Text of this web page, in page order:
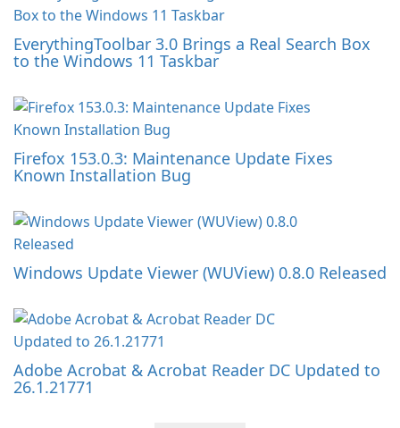
EverythingToolbar 3.0 Brings a Real Search Box
to the Windows 11 Taskbar
Firefox 153.0.3: Maintenance Update Fixes
Known Installation Bug
Windows Update Viewer (WUView) 0.8.0 Released
Adobe Acrobat & Acrobat Reader DC Updated to
26.1.21771